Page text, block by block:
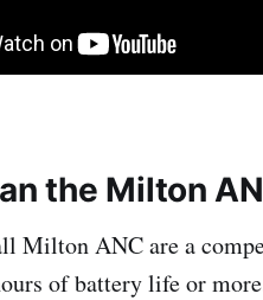
the Milton
Milton ANC are a
of battery life or